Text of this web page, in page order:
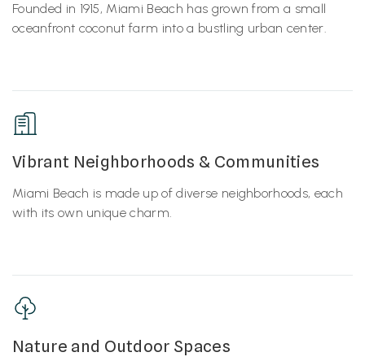
Founded in 1915, Miami Beach has grown from a small
oceanfront coconut farm into a bustling urban center.
Vibrant Neighborhoods & Communities
Miami Beach is made up of diverse neighborhoods, each
with its own unique charm.
Nature and Outdoor Spaces